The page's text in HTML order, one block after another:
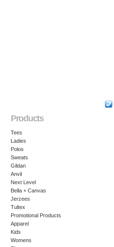
Products
Tees
Ladies
Polos
Sweats
Gildan
Anvil
Next Level
Bella + Canvas
Jerzees
Tultex
Promotional Products
Apparel
Kids
Womens